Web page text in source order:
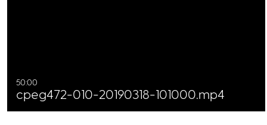
50:00
cpeg472-010-20190318-101000.mp4